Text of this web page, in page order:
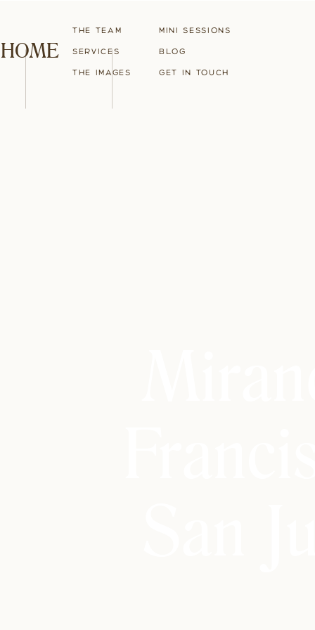
HOME
The Team
Services
The Images
Mini Sessions
blog
Get in touch